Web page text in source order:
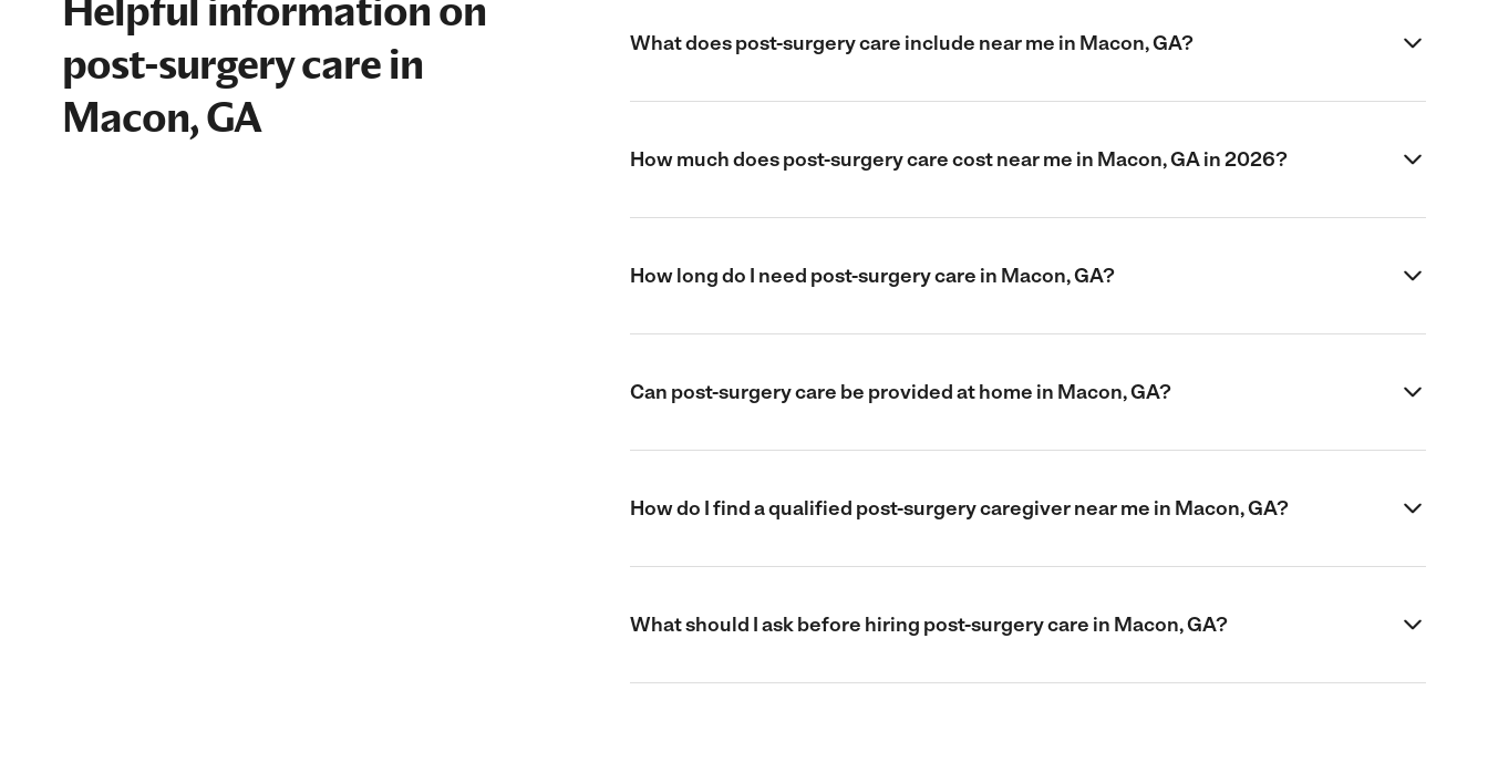
post-surgery care in
Macon, GA
What does post-surgery care include near me in Macon, GA?
How much does post-surgery care cost near me in Macon, GA in 2026?
How long do I need post-surgery care in Macon, GA?
Can post-surgery care be provided at home in Macon, GA?
How do I find a qualified post-surgery caregiver near me in Macon, GA?
What should I ask before hiring post-surgery care in Macon, GA?